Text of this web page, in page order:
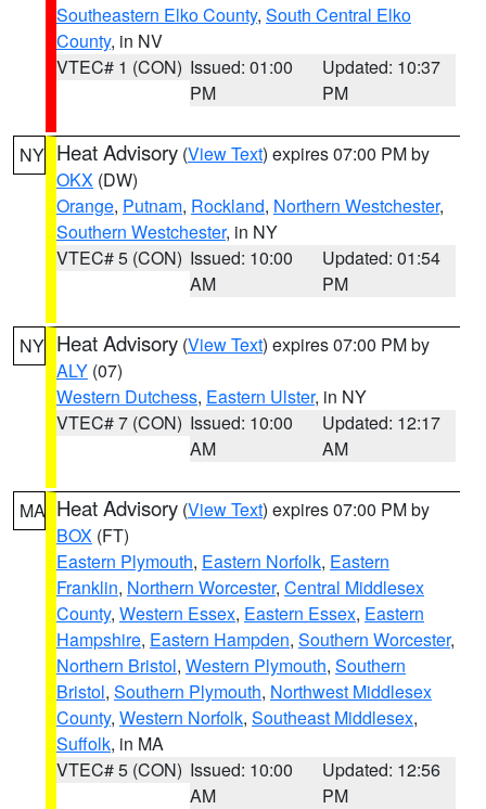
Southeastern Elko County, South Central Elko
County, in NV
VTEC# 1 (CON) Issued: 01:00
PM
Updated: 10:37
PM
NY Heat Advisory (View Text) expires 07:00 PM by
OKX (DW)
Orange, Putnam, Rockland, Northern Westchester,
Southern Westchester, in NY
VTEC# 5 (CON) Issued: 10:00
AM
Updated: 01:54
PM
NY Heat Advisory (View Text) expires 07:00 PM by
ALY (07)
Western Dutchess, Eastern Ulster, in NY
VTEC# 7 (CON) Issued: 10:00
AM
Updated: 12:17
AM
MA Heat Advisory (View Text) expires 07:00 PM by
BOX (FT)
Eastern Plymouth, Eastern Norfolk, Eastern
Franklin, Northern Worcester, Central Middlesex
County, Western Essex, Eastern Essex, Eastern
Hampshire, Eastern Hampden, Southern Worcester,
Northern Bristol, Western Plymouth, Southern
Bristol, Southern Plymouth, Northwest Middlesex
County, Western Norfolk, Southeast Middlesex,
Suffolk, in MA
VTEC# 5 (CON) Issued: 10:00
AM
Updated: 12:56
PM